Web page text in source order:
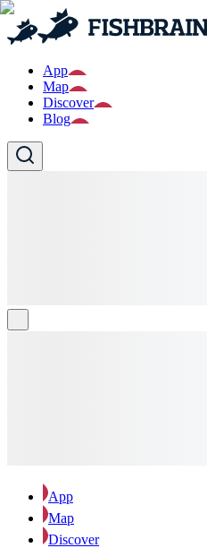
App
Map
Discover
Blog
App
Map
Discover